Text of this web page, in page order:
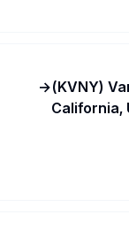
→(KVNY)
California,